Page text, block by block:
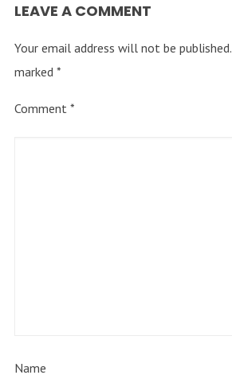
LEAVE A COMMENT
Your email address will not be published.
marked *
Comment *
Name